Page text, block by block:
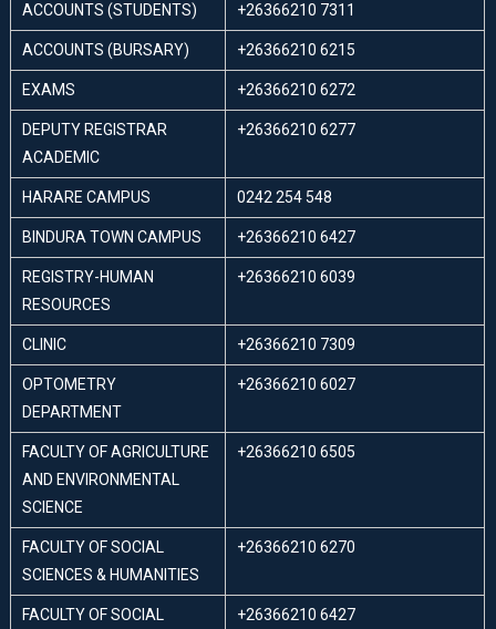
ACCOUNTS (STUDENTS) +26366210 7311
ACCOUNTS (BURSARY) +26366210 6215
EXAMS +26366210 6272
DEPUTY REGISTRAR
ACADEMIC
+26366210 6277
HARARE CAMPUS 0242 254 548
BINDURA TOWN CAMPUS +26366210 6427
REGISTRY-HUMAN
RESOURCES
+26366210 6039
CLINIC +26366210 7309
OPTOMETRY
DEPARTMENT
+26366210 6027
FACULTY OF AGRICULTURE
AND ENVIRONMENTAL
SCIENCE
+26366210 6505
FACULTY OF SOCIAL
SCIENCES & HUMANITIES
+26366210 6270
FACULTY OF SOCIAL
+26366210 6427